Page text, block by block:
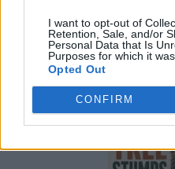
I want to opt-out of
Retention, Sale, and/or
Personal Data that Is
Purposes for which it
Opted Out
CONFIRM
8 Home Remedies for